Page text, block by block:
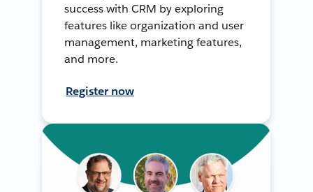
success with CRM by exploring
features like organization and user
management, marketing features,
and more.
Register now